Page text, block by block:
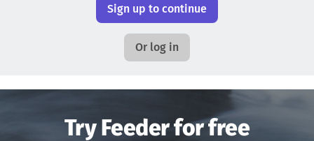
Sign up to continue
Or log in
Try Feeder for free